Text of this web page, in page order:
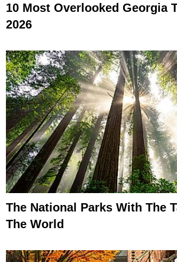
10 Most Overlooked Georgia
2026
The National Parks With The
The World